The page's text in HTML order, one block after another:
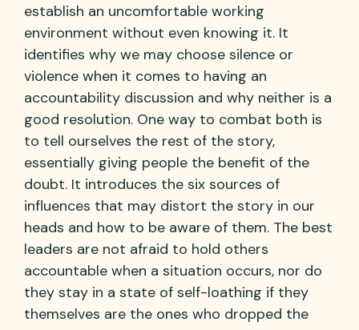
establish an uncomfortable working
environment without even knowing it. It
identifies why we may choose silence or
violence when it comes to having an
accountability discussion and why neither is a
good resolution. One way to combat both is
to tell ourselves the rest of the story,
essentially giving people the benefit of the
doubt. It introduces the six sources of
influences that may distort the story in our
heads and how to be aware of them. The best
leaders are not afraid to hold others
accountable when a situation occurs, nor do
they stay in a state of self-loathing if they
themselves are the ones who dropped the